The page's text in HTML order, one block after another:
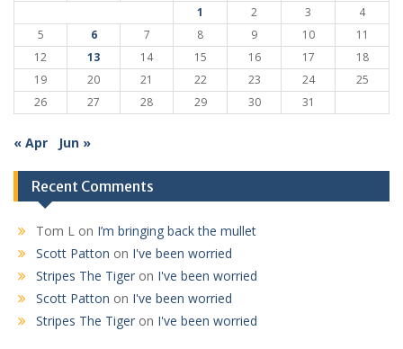
1
2 3
4
5
6 7 8 9 10
11
12
13 14 15 16 17
18
19
20 21 22 23 24
25
26
27 28 29 30 31
« Apr Jun »
Recent Comments
Tom L on I’m bringing back the mullet
Scott Patton on I've been worried
Stripes The Tiger on I've been worried
Scott Patton on I've been worried
Stripes The Tiger on I've been worried